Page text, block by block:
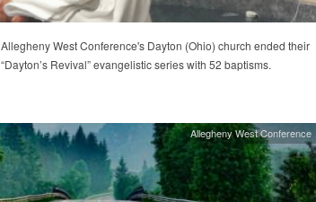
Allegheny West Conference's Dayton (Ohio) church ended their
“Dayton’s Revival” evangelistic series with 52 baptisms.
Allegheny West Conference